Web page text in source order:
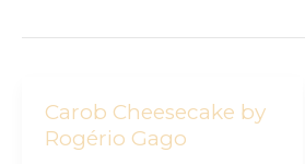
Carob Cheesecake by
Rogério Gago
Carob
Cheesecake